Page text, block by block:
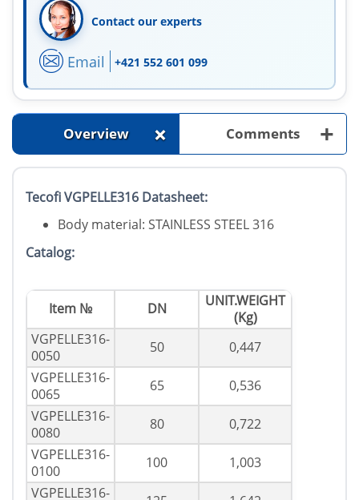
Contact our experts
Email +421 552 601 099
Overview + Comments +
Tecofi VGPELLE316 Datasheet:
Body material: STAINLESS STEEL 316
Catalog:
Item № DN
UNIT.WEIGHT
(Kg)
VGPELLE316-
0050
50
0,447
VGPELLE316-
0065
65
0,536
VGPELLE316-
0080
80
0,722
VGPELLE316-
0100
100
1,003
VGPELLE316-